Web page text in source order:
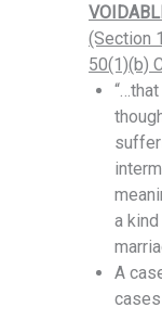
(Section
50(1)(b)
a
A